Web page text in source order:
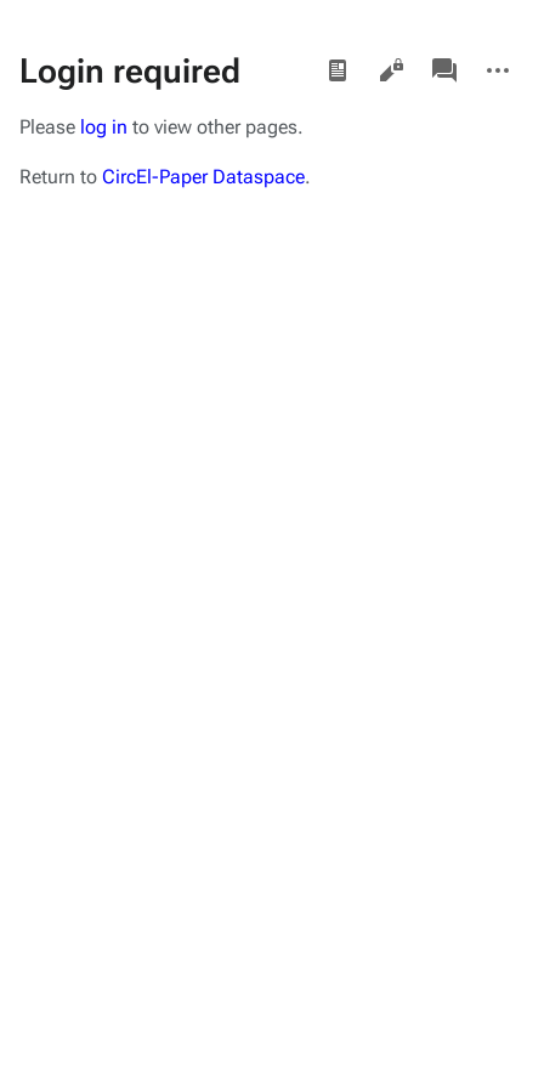
Login required Views
associated-
pages
actions
Please log in to view other pages.
Return to CircEl-Paper Dataspace.